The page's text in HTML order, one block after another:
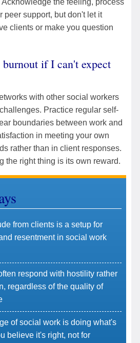
the feeling, process
peer support, but don't let it
clients or make you question
if I can't expect
with other social workers
Practice regular self-
boundaries between work and
in meeting your own
rather than in client responses.
the right thing is its own reward.
from clients is a setup for
resentment in social work
respond with hostility rather
regardless of the quality of
of social work is doing what's
believe it's right, not for